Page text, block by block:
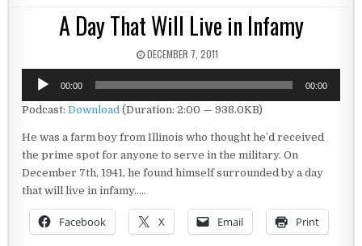
A Day That Will Live in Infamy
PUBLISHED DATE:
DECEMBER 7, 2011
Audio
Player
00:00 00:00
Podcast:Download (Duration: 2:00 — 938.0KB)
He was a farm boy from Illinois who thought he’d received
the prime spot for anyone to serve in the military. On
December 7th, 1941, he found himself surrounded by a day
that will live in infamy…..
Facebook X Email Print